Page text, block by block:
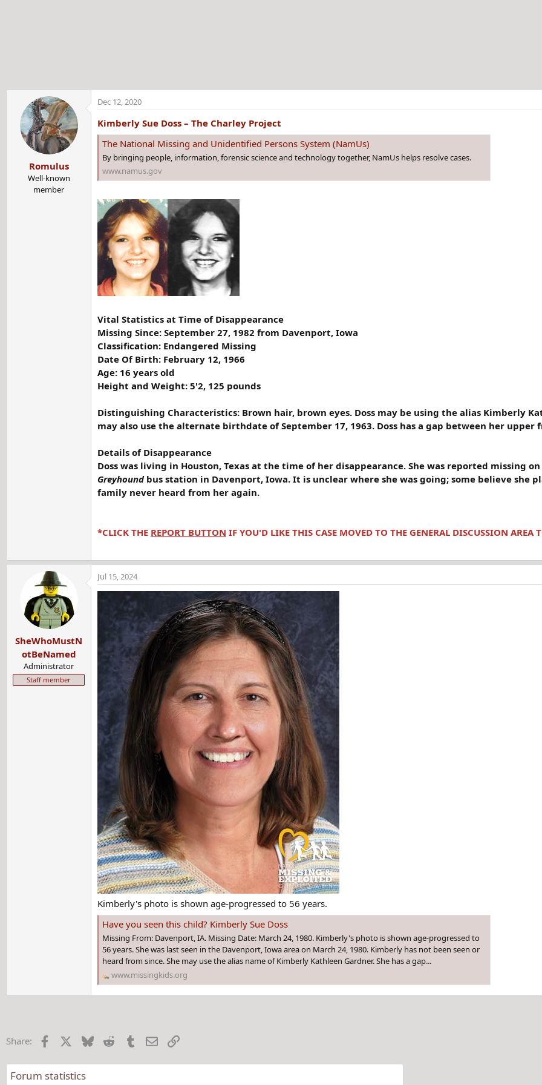
Romulus
Well-known
member
Dec 12, 2020
Kimberly Sue Doss – The Charley Project
The National Missing and Unidentified Persons System (NamUs)
By bringing people, information, forensic science and technology together, NamUs helps resolve cases.
www.namus.gov
Vital Statistics at Time of Disappearance
Missing Since: September 27, 1982 from Davenport, Iowa
Classification: Endangered Missing
Date Of Birth: February 12, 1966
Age: 16 years old
Height and Weight: 5'2, 125 pounds
Distinguishing Characteristics: Brown hair, brown eyes. Doss may be using the alias Kimberly
may also use the alternate birthdate of September 17, 1963. Doss has a gap between her upper
Details of Disappearance
Doss was living in Houston, Texas at the time of her disappearance. She was reported missing
Greyhoundbus station in Davenport, Iowa. It is unclear where she was going; some believe she
family never heard from her again.
*CLICK THE REPORT BUTTON IF YOU'D LIKE THIS CASE MOVED TO THE GENERAL DISCUSSION AREA
SheWhoMustN
otBeNamed
Administrator
Staff member
Jul 15, 2024
Kimberly's photo is shown age-progressed to 56 years.
Have you seen this child? Kimberly Sue Doss
Missing From: Davenport, IA. Missing Date: March 24, 1980. Kimberly's photo is shown age-progressed to
56 years. She was last seen in the Davenport, Iowa area on March 24, 1980. Kimberly has not been seen or
heard from since. She may use the alias name of Kimberly Kathleen Gardner. She has a gap...
www.missingkids.org
Share: Facebook BlueskyReddit TumblrEmailLink
Forum statistics